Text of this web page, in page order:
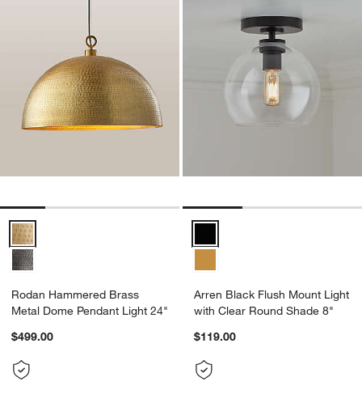
Rodan Hammered Brass Metal Dome Pendant Light 24" Options
Rodan Hammered Brass
Metal Dome Pendant Light 24"
$499.00
Arren Black Flush Mount Light
with Clear Round Shade 8"
$119.00